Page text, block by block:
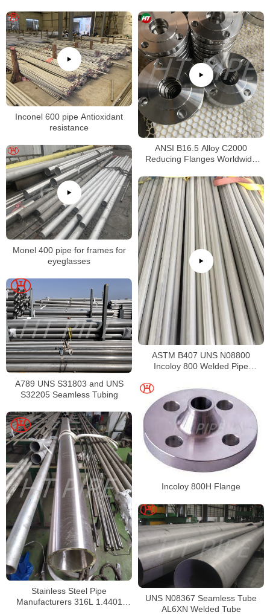
Inconel 600 pipe Antioxidant
resistance
ANSI B16.5 Alloy C2000
Reducing Flanges Worldwide
Monel 400 pipe for frames for
eyeglasses
ASTM B407 UNS N08800
Incoloy 800 Welded Pipe
A789 UNS S31803 and UNS
S32205 Seamless Tubing
Incoloy 800H Flange
Stainless Steel Pipe
Manufacturers 316L 1.4401
UNS N08367 Seamless Tube
AL6XN Welded Tube